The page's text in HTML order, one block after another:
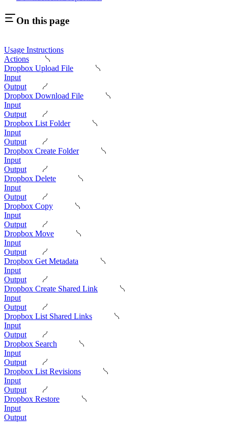
On this page
Usage Instructions
Actions
Dropbox Upload File
Input
Output
Dropbox Download File
Input
Output
Dropbox List Folder
Input
Output
Dropbox Create Folder
Input
Output
Dropbox Delete
Input
Output
Dropbox Copy
Input
Output
Dropbox Move
Input
Output
Dropbox Get Metadata
Input
Output
Dropbox Create Shared Link
Input
Output
Dropbox List Shared Links
Input
Output
Dropbox Search
Input
Output
Dropbox List Revisions
Input
Output
Dropbox Restore
Input
Output